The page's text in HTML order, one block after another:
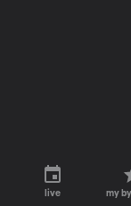
live my